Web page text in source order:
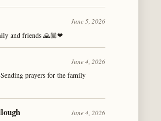
June 5, 2026
and friends 🙏🏼❤
June 4, 2026
prayers for the family
June 4, 2026